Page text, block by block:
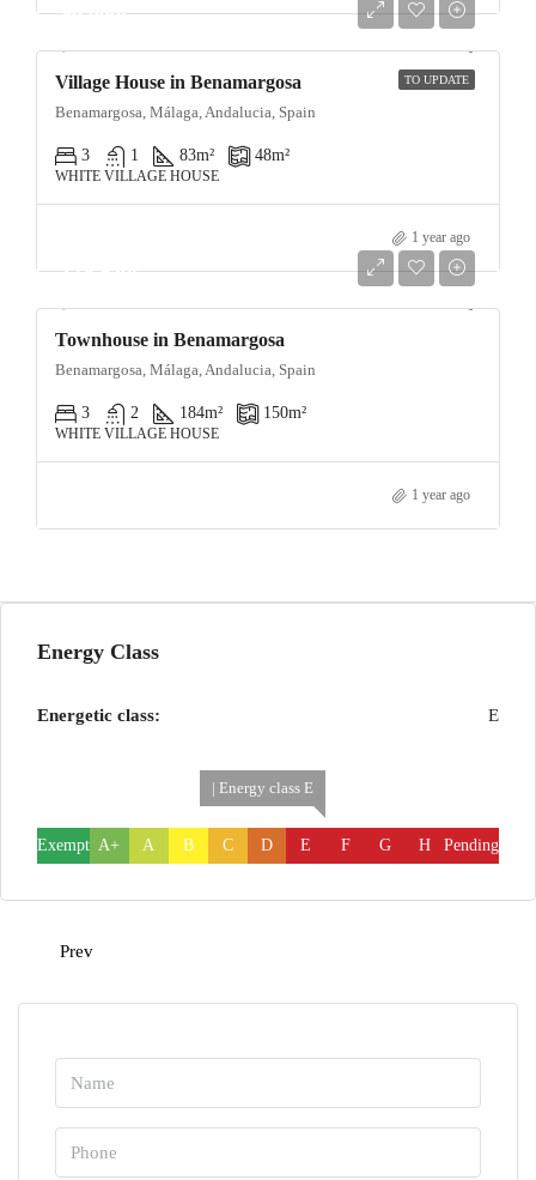
TO UPDATE
90,000€
Village House in Benamargosa
Benamargosa, Málaga, Andalucia, Spain
3 1 83m² 48m²
WHITE VILLAGE HOUSE
1 year ago
129,950€
Townhouse in Benamargosa
Benamargosa, Málaga, Andalucia, Spain
3 2 184m² 150m²
WHITE VILLAGE HOUSE
1 year ago
Energy Class
Energetic class: E
Exempt A+ A B C D
| Energy class E
E F G H Pending
Prev